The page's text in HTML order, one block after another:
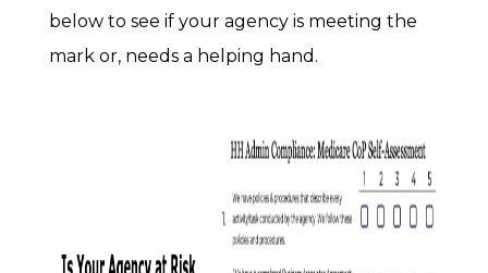
below to see if your agency is meeting the
mark or, needs a helping hand.